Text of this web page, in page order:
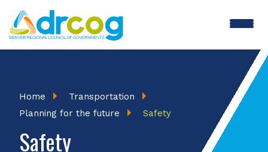
Skip
to
main
Breadcrumb
Home
Transportation
Planning for the future
Safety
Safety